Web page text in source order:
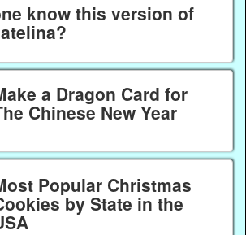
know this version of
a Dragon Card for
Chinese New Year
Popular Christmas
by State in the